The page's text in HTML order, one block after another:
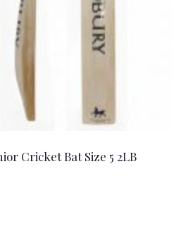
Cricket Bat Size 5 2LB